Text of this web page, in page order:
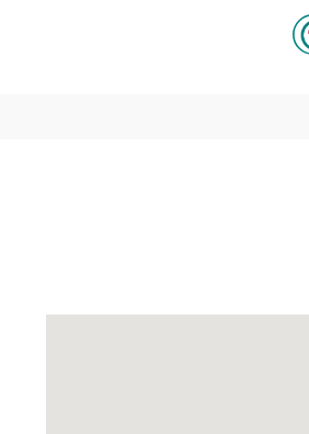
Prof. Imam is a Consultant